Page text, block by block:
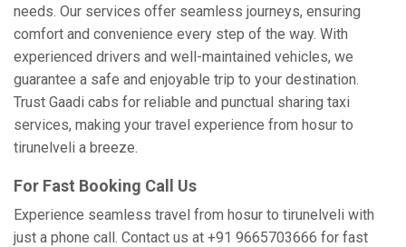
needs. Our services offer seamless journeys, ensuring
comfort and convenience every step of the way. With
experienced drivers and well-maintained vehicles, we
guarantee a safe and enjoyable trip to your destination.
Trust Gaadi cabs for reliable and punctual sharing taxi
services, making your travel experience from hosur to
tirunelveli a breeze.
For Fast Booking Call Us
Experience seamless travel from hosur to tirunelveli with
just a phone call. Contact us at +91 9665703666 for fast